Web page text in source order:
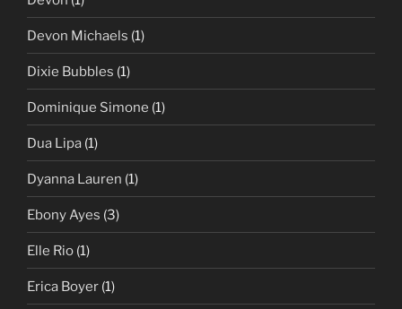
Devon Michaels (1)
Dixie Bubbles (1)
Dominique Simone (1)
Dua Lipa (1)
Dyanna Lauren (1)
Ebony Ayes (3)
Elle Rio (1)
Erica Boyer (1)